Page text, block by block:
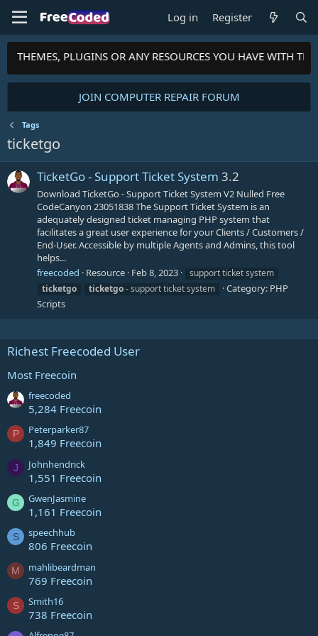
Log in Register
THEMES, PLUGINS OR ANY RESOURCES YOU HAVE WITH
JOIN COMPUTER REPAIR FORUM
Tags
ticketgo
TicketGo - Support Ticket System 3.2
Download TicketGo - Support Ticket System V2 Nulled Free
CodeCanyon 23051838 The Support Ticket System is an
adequately designed ticket managing PHP system that
facilitates a great user experience for your Clients / Customers /
End-User. Accessible by multiple Agents and Admins, this tool
helps...
freecoded
Resource Feb 8, 2023
support ticket system
ticketgo
ticketgo- support ticket system Category: PHP
Scripts
Richest Freecoded User
Most Freecoin
freecoded
5,284 Freecoin
P Peterparker87
1,849 Freecoin
J Johnhendrick
1,551 Freecoin
G GwenJasmine
1,161 Freecoin
S speechhub
806 Freecoin
M mahlibeardman
769 Freecoin
S Smith16
738 Freecoin